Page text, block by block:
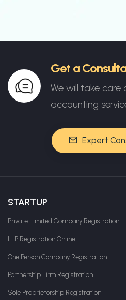
Get a
We will take care
accounting
Expert
STARTUP
Private Limited Company Registration
LLP Registration Online
One Person Company Registration
Partnership Firm Registration
Sole Proprietorship Registration